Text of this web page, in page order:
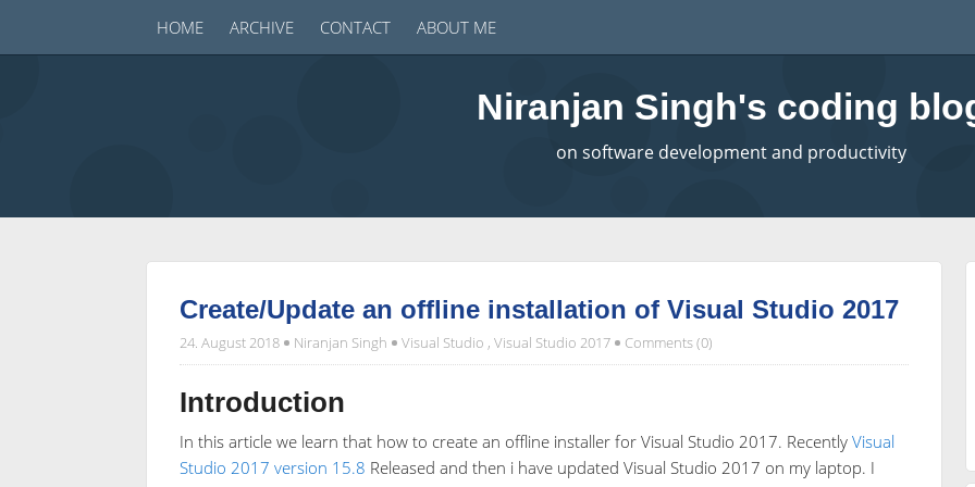
HOME ARCHIVE CONTACT ABOUT ME
Niranjan Singh's coding
on software development and productivity
Create/Update an offline installation of Visual Studio 2017
24. August 2018 Niranjan Singh Visual Studio , Visual Studio 2017 Comments (0)
Introduction
In this article we learn that how to create an offline installer for Visual Studio 2017. Recently Visual
Studio 2017 version 15.8 Released and then i have updated Visual Studio 2017 on my laptop. I